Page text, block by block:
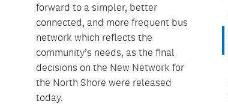
forward to a simpler, better
connected, and more frequent bus
network which reflects the
community’s needs, as the final
decisions on the New Network for
the North Shore were released
today.